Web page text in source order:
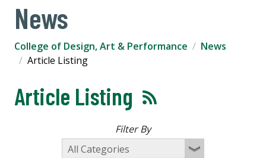
News
College of Design, Art & Performance
News
Article Listing
Article Listing
Filter By